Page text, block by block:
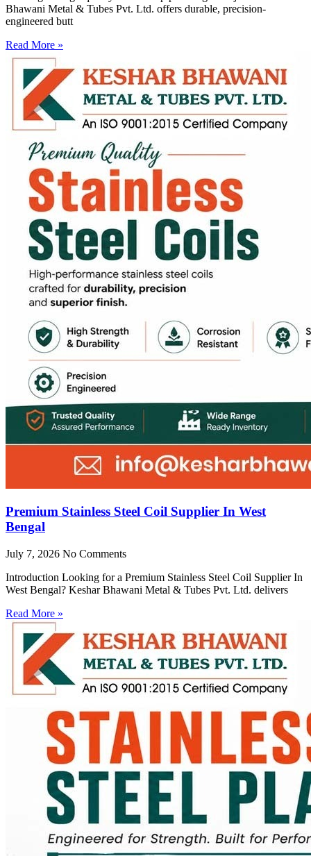
Bhawani Metal & Tubes Pvt. Ltd. offers durable, precision-
engineered butt
Read More »
Premium Stainless Steel Coil Supplier In West
Bengal
July 7, 2026 No Comments
Introduction Looking for a Premium Stainless Steel Coil Supplier In
West Bengal? Keshar Bhawani Metal & Tubes Pvt. Ltd. delivers
Read More »